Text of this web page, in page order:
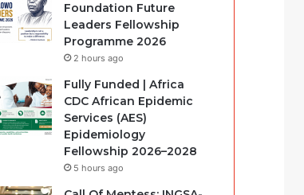
Foundation Future
Leaders Fellowship
Programme 2026
2 hours ago
Fully Funded | Africa
CDC African Epidemic
Services (AES)
Epidemiology
Fellowship 2026–2028
5 hours ago